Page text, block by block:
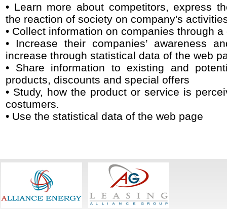
• Learn more about competitors, express
the reaction of society on company's
• Collect information on companies through
• Increase their companies’ awareness
increase through statistical data of the web
• Share information to existing and
products, discounts and special offers
• Study, how the product or service is
costumers.
• Use the statistical data of the web page